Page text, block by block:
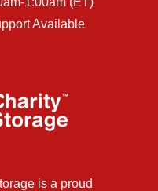
Available
is a proud